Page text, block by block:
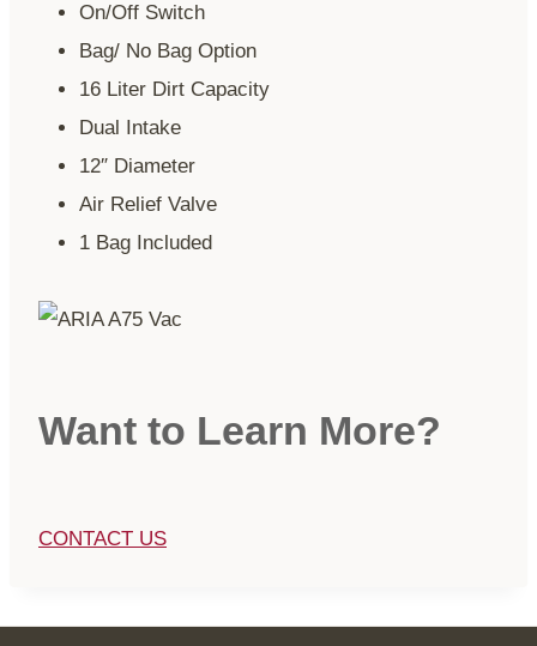
On/Off Switch
Bag/ No Bag Option
16 Liter Dirt Capacity
Dual Intake
12″ Diameter
Air Relief Valve
1 Bag Included
Want to Learn More?
CONTACT US